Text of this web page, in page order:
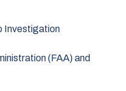
Investigation
(FAA) and